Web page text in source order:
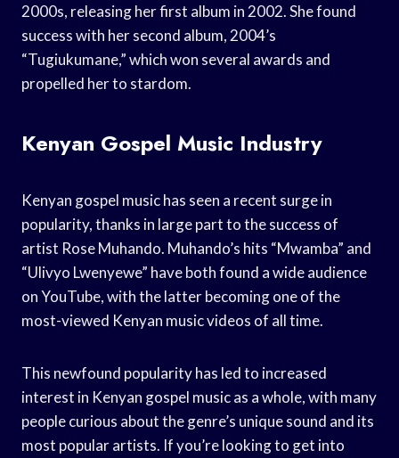
2000s, releasing her first album in 2002. She found
success with her second album, 2004’s
“Tugiukumane,” which won several awards and
propelled her to stardom.
Kenyan Gospel Music Industry
Kenyan gospel music has seen a recent surge in
popularity, thanks in large part to the success of
artist Rose Muhando. Muhando’s hits “Mwamba” and
“Ulivyo Lwenyewe” have both found a wide audience
on YouTube, with the latter becoming one of the
most-viewed Kenyan music videos of all time.
This newfound popularity has led to increased
interest in Kenyan gospel music as a whole, with many
people curious about the genre’s unique sound and its
most popular artists. If you’re looking to get into